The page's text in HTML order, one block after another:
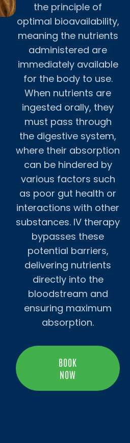
the principle of
optimal bioavailability,
meaning the nutrients
administered are
immediately available
for the body to use.
When nutrients are
ingested orally, they
must pass through
the digestive system,
where their absorption
can be hindered by
various factors such
as poor gut health or
interactions with other
substances. IV therapy
bypasses these
potential barriers,
delivering nutrients
directly into the
bloodstream and
ensuring maximum
absorption.
BOOK
NOW